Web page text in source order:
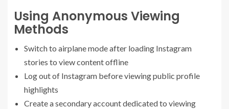
Using Anonymous Viewing
Methods
Switch to airplane mode after loading Instagram
stories to view content offline
Log out of Instagram before viewing public profile
highlights
Create a secondary account dedicated to viewing